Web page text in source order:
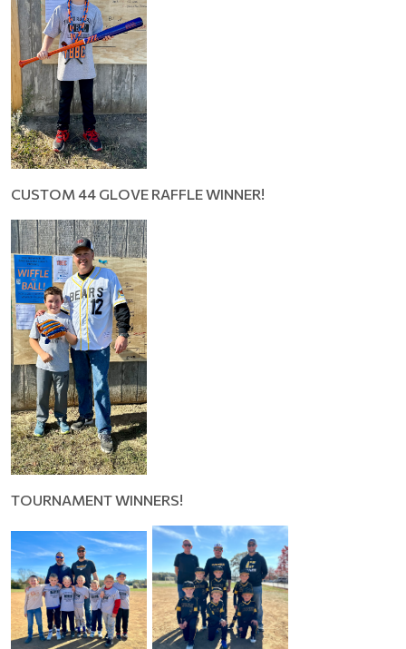
CUSTOM 44 GLOVE RAFFLE WINNER!
TOURNAMENT WINNERS!